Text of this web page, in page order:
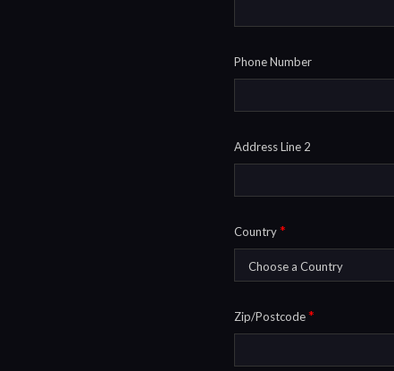
Phone Number
Address Line 2
Country*
Zip/Postcode*